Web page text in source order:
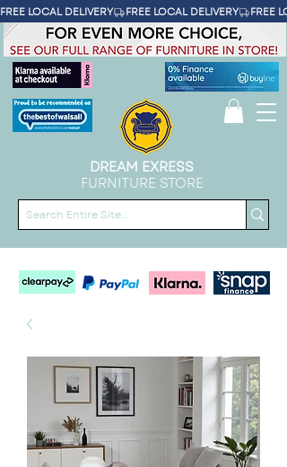
DREAM EXRESS
FURNITURE STORE
FREE LOCAL DELIVERY